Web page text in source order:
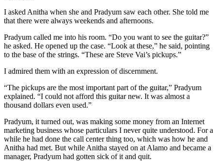
I asked Anitha when she and Pradyum saw each other. She told me
that there were always weekends and afternoons.
Pradyum called me into his room. “Do you want to see the guitar?”
he asked. He opened up the case. “Look at these,” he said, pointing
to the base of the strings. “These are Steve Vai’s pickups.”
I admired them with an expression of discernment.
“The pickups are the most important part of the guitar,” Pradyum
explained. “I could not afford this guitar new. It was almost a
thousand dollars even used.”
Pradyum, it turned out, was making some money from an Internet
marketing business whose particulars I never quite understood. For a
while he had done the call center thing too, which was how he and
Anitha had met. But while Anitha stayed on at Alamo and became a
manager, Pradyum had gotten sick of it and quit.